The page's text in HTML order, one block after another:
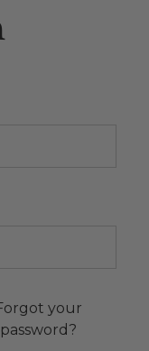
your
password?